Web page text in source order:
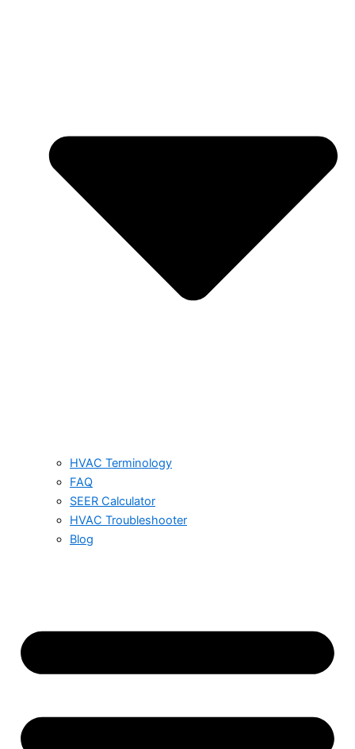
HVAC Terminology
FAQ
SEER Calculator
HVAC Troubleshooter
Blog